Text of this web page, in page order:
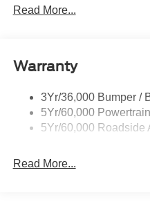
Rear Int Wiper/Wash/Dfrst
Tail Lamps - Led
Read More...
Warranty
3Yr/36,000 Bumper /
5Yr/60,000 Powertrain
5Yr/60,000 Roadside
Read More...